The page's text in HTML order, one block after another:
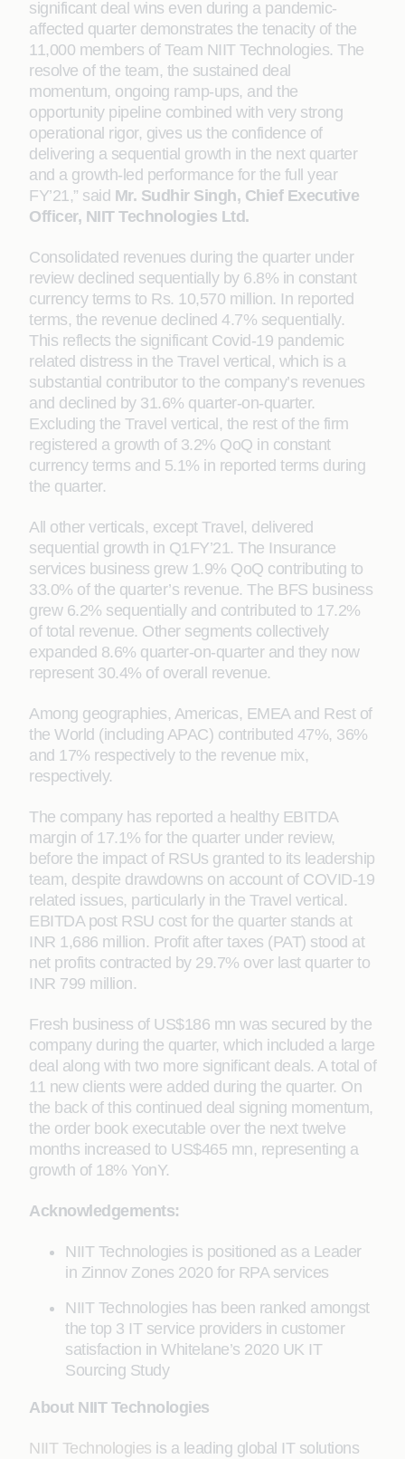
significant deal wins even during a pandemic-
affected quarter demonstrates the tenacity of the
11,000 members of Team NIIT Technologies. The
resolve of the team, the sustained deal
momentum, ongoing ramp-ups, and the
opportunity pipeline combined with very strong
operational rigor, gives us the confidence of
delivering a sequential growth in the next quarter
and a growth-led performance for the full year
FY’21,” said Mr. Sudhir Singh, Chief Executive
Officer, NIIT Technologies Ltd.
Consolidated revenues during the quarter under
review declined sequentially by 6.8% in constant
currency terms to Rs. 10,570 million. In reported
terms, the revenue declined 4.7% sequentially.
This reflects the significant Covid-19 pandemic
related distress in the Travel vertical, which is a
substantial contributor to the company’s revenues
and declined by 31.6% quarter-on-quarter.
Excluding the Travel vertical, the rest of the firm
registered a growth of 3.2% QoQ in constant
currency terms and 5.1% in reported terms during
the quarter.
All other verticals, except Travel, delivered
sequential growth in Q1FY’21. The Insurance
services business grew 1.9% QoQ contributing to
33.0% of the quarter’s revenue. The BFS business
grew 6.2% sequentially and contributed to 17.2%
of total revenue. Other segments collectively
expanded 8.6% quarter-on-quarter and they now
represent 30.4% of overall revenue.
Among geographies, Americas, EMEA and Rest of
the World (including APAC) contributed 47%, 36%
and 17% respectively to the revenue mix,
respectively.
The company has reported a healthy EBITDA
margin of 17.1% for the quarter under review,
before the impact of RSUs granted to its leadership
team, despite drawdowns on account of COVID-19
related issues, particularly in the Travel vertical.
EBITDA post RSU cost for the quarter stands at
INR 1,686 million. Profit after taxes (PAT) stood at
net profits contracted by 29.7% over last quarter to
INR 799 million.
Fresh business of US$186 mn was secured by the
company during the quarter, which included a large
deal along with two more significant deals. A total of
11 new clients were added during the quarter. On
the back of this continued deal signing momentum,
the order book executable over the next twelve
months increased to US$465 mn, representing a
growth of 18% YonY.
Acknowledgements:
NIIT Technologies is positioned as a Leader
in Zinnov Zones 2020 for RPA services
NIIT Technologies has been ranked amongst
the top 3 IT service providers in customer
satisfaction in Whitelane’s 2020 UK IT
Sourcing Study
About NIIT Technologies
NIIT Technologies is a leading global IT solutions